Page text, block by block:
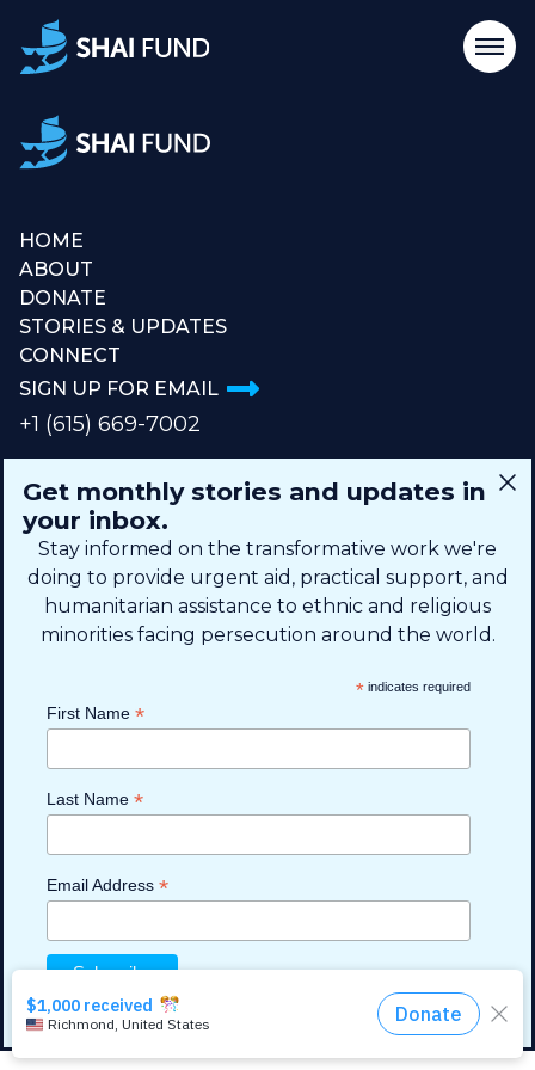
Get monthly stories and updates in
your inbox.
Stay informed on the transformative work we're
doing to provide urgent aid, practical support, and
humanitarian assistance to ethnic and religious
minorities facing persecution around the world.
* indicates required
First Name *
Last Name *
Email Address *
+1 (615) 669-7002
info@theshaifund.org
PO BOX 330858 • Murfreesboro,
TN 37133-0858, USA
HOME
ABOUT
DONATE
STORIES & UPDATES
CONNECT
SIGN UP FOR EMAIL
Privacy Policy
Read more
Read more
Read more
Read more
Read more